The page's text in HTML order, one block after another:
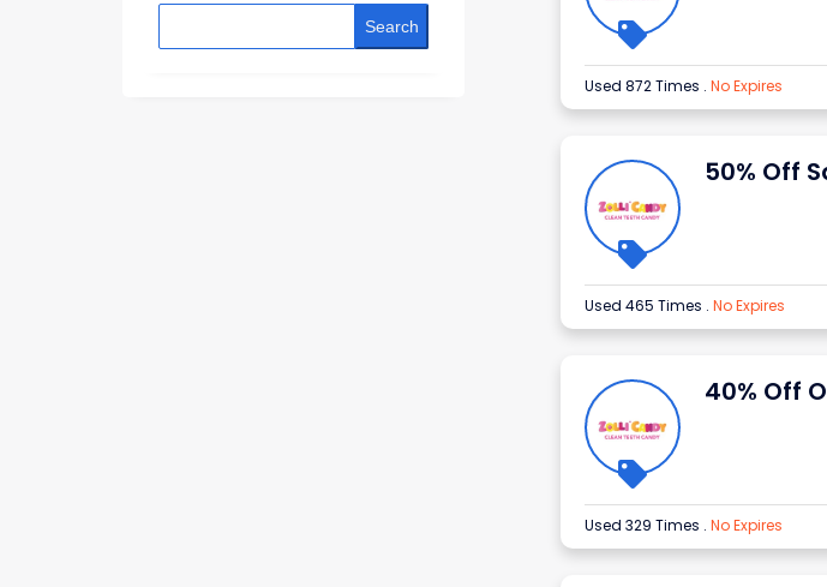
Used 872 Times . No Expires
50% Off
Used 465 Times . No Expires
40% Off
Used 329 Times . No Expires
Search